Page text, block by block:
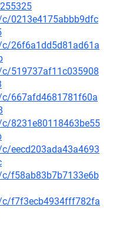
0213e4175abbb9dfc
26f6a1dd5d81ad61a
519737af11c035908
667afd4681781f60a
8231e80118463be55
eecd203ada43a4693
f58ab83b7b7133e6b
c/f7f3ecb4934fff782fa